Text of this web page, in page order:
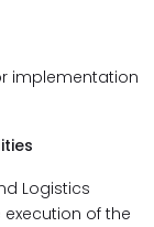
implementation
Logistics
of the